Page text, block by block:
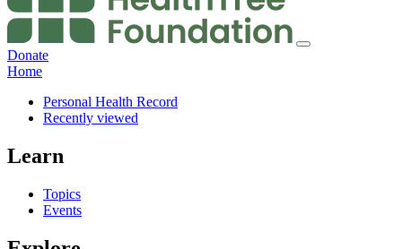
Donate
Home
Personal Health Record
Recently viewed
Learn
Topics
Events